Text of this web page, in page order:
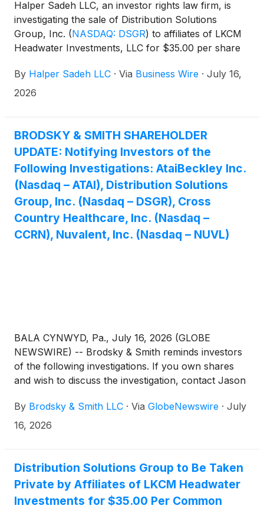
Halper Sadeh LLC, an investor rights law firm, is
investigating the sale of Distribution Solutions
Group, Inc. (NASDAQ: DSGR) to affiliates of LKCM
Headwater Investments, LLC for $35.00 per share
By Halper Sadeh LLC · Via Business Wire · July 16,
2026
BRODSKY & SMITH SHAREHOLDER
UPDATE: Notifying Investors of the
Following Investigations: AtaiBeckley Inc.
(Nasdaq – ATAI), Distribution Solutions
Group, Inc. (Nasdaq – DSGR), Cross
Country Healthcare, Inc. (Nasdaq –
CCRN), Nuvalent, Inc. (Nasdaq – NUVL)
BALA CYNWYD, Pa., July 16, 2026 (GLOBE
NEWSWIRE) -- Brodsky & Smith reminds investors
of the following investigations. If you own shares
and wish to discuss the investigation, contact Jason
Ackerman (mackerman@brodskysmith.com) at 855-
576-4847. There is no cost or financial obligation to
By Brodsky & Smith LLC · Via GlobeNewswire · July
16, 2026
Distribution Solutions Group to Be Taken
Private by Affiliates of LKCM Headwater
Investments for $35.00 Per Common